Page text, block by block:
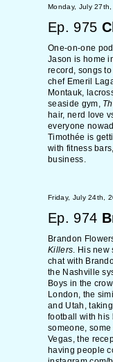
Monday, July
Ep. 975
One-on-one
Jason is home
record, songs
chef Emeril
Montauk,
seaside gym,
hair, nerd love
everyone
Timothée is
with fitness
business.
Friday, July 24th,
Ep. 974
Brandon
Killers. His new
chat with
the Nashville
Boys in the
London, the
and Utah,
football with his
someone,
Vegas, the
having people